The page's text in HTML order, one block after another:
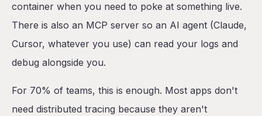
container when you need to poke at something live.
There is also an MCP server so an AI agent (Claude,
Cursor, whatever you use) can read your logs and
debug alongside you.
For 70% of teams, this is enough. Most apps don't
need distributed tracing because they aren't